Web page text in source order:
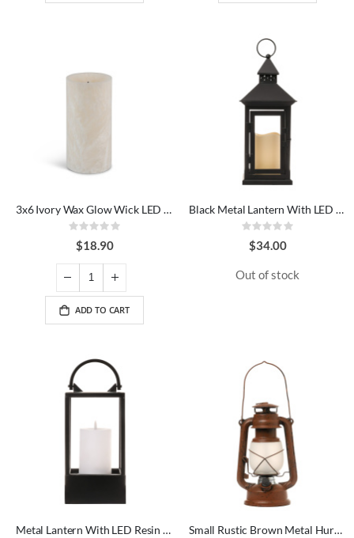
3x6 Ivory Wax Glow Wick LED Candle
Rating:
0%
$18.90
ADD TO CART
Black Metal Lantern With LED Candle
Rating:
0%
$34.00
Out of stock
Metal Lantern With LED Resin Candle Small Rustic Brown Metal Hurricane LED Lantern